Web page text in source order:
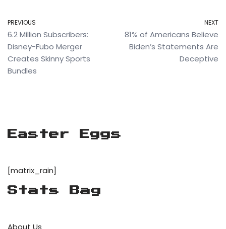
PREVIOUS
6.2 Million Subscribers:
Disney-Fubo Merger
Creates Skinny Sports
Bundles
NEXT
81% of Americans Believe
Biden’s Statements Are
Deceptive
Easter Eggs
[matrix_rain]
Stats Bag
About Us